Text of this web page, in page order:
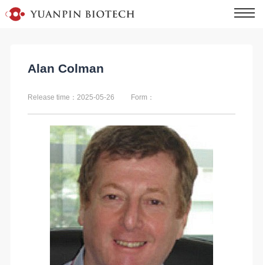
Alan Colman
Release time：2025-05-26 Form：